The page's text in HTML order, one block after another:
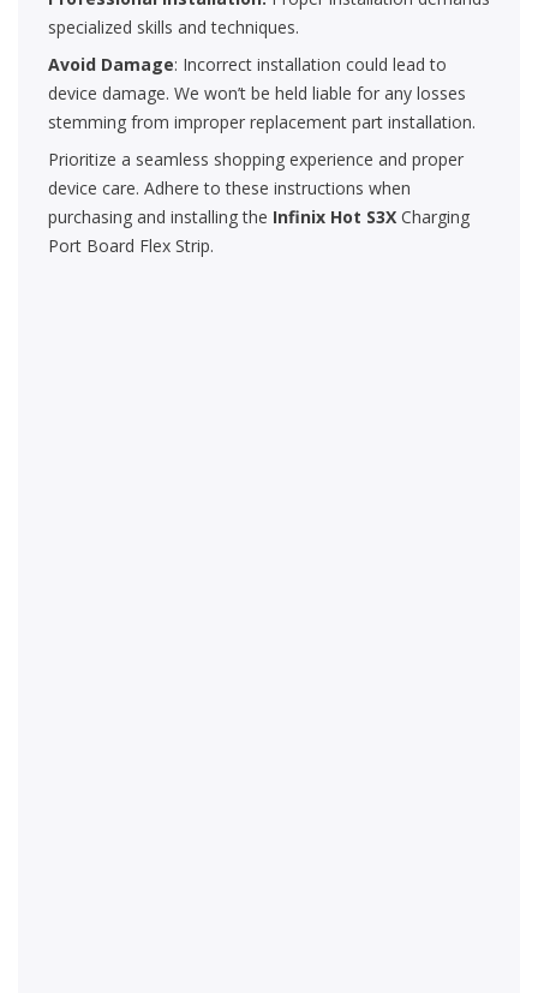
specialized skills and techniques.
Avoid Damage: Incorrect installation could lead to
device damage. We won’t be held liable for any losses
stemming from improper replacement part installation.
Prioritize a seamless shopping experience and proper
device care. Adhere to these instructions when
purchasing and installing the Infinix Hot S3X Charging
Port Board Flex Strip.